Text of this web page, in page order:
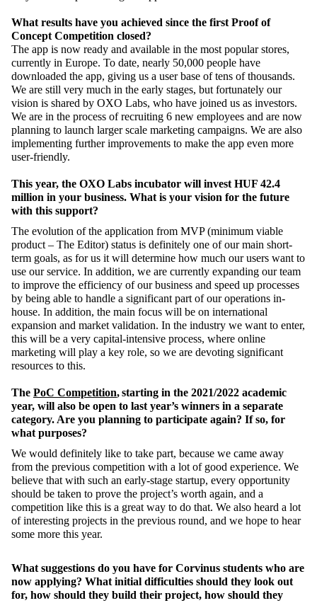
What results have you achieved since the first Proof of
Concept Competition closed?
The app is now ready and available in the most popular stores,
currently in Europe. To date, nearly 50,000 people have
downloaded the app, giving us a user base of tens of thousands.
We are still very much in the early stages, but fortunately our
vision is shared by OXO Labs, who have joined us as investors.
We are in the process of recruiting 6 new employees and are now
planning to launch larger scale marketing campaigns. We are also
implementing further improvements to make the app even more
user-friendly.
This year, the OXO Labs incubator will invest HUF 42.4
million in your business. What is your vision for the future
with this support?
The evolution of the application from MVP (minimum viable
product – The Editor) status is definitely one of our main short-
term goals, as for us it will determine how much our users want to
use our service. In addition, we are currently expanding our team
to improve the efficiency of our business and speed up processes
by being able to handle a significant part of our operations in-
house. In addition, the main focus will be on international
expansion and market validation. In the industry we want to enter,
this will be a very capital-intensive process, where online
marketing will play a key role, so we are devoting significant
resources to this.
The PoC Competition, starting in the 2021/2022 academic
year, will also be open to last year’s winners in a separate
category. Are you planning to participate again? If so, for
what purposes?
We would definitely like to take part, because we came away
from the previous competition with a lot of good experience. We
believe that with such an early-stage startup, every opportunity
should be taken to prove the project’s worth again, and a
competition like this is a great way to do that. We also heard a lot
of interesting projects in the previous round, and we hope to hear
some more this year.
What suggestions do you have for Corvinus students who are
now applying? What initial difficulties should they look out
for, how should they build their project, how should they